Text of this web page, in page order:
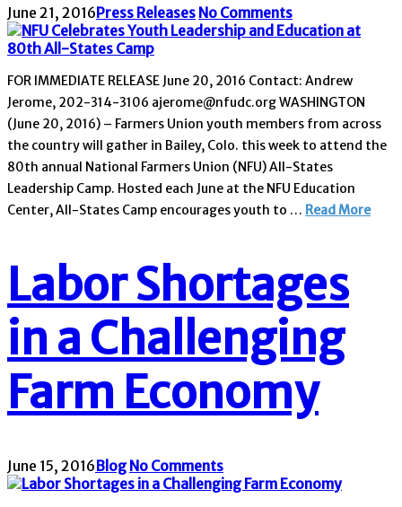
June 21, 2016Press Releases No Comments
FOR IMMEDIATE RELEASE June 20, 2016 Contact: Andrew
Jerome, 202-314-3106 ajerome@nfudc.org WASHINGTON
(June 20, 2016) – Farmers Union youth members from across
the country will gather in Bailey, Colo. this week to attend the
80th annual National Farmers Union (NFU) All-States
Leadership Camp. Hosted each June at the NFU Education
Center, All-States Camp encourages youth to … Read More
Labor Shortages
in a Challenging
Farm Economy
June 15, 2016Blog No Comments